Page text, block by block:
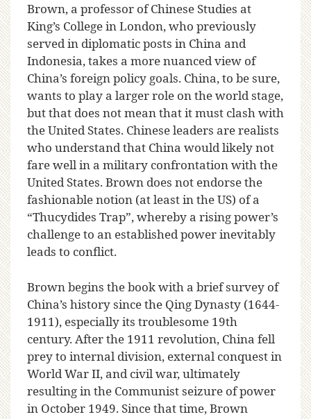
Brown, a professor of Chinese Studies at
King’s College in London, who previously
served in diplomatic posts in China and
Indonesia, takes a more nuanced view of
China’s foreign policy goals. China, to be sure,
wants to play a larger role on the world stage,
but that does not mean that it must clash with
the United States. Chinese leaders are realists
who understand that China would likely not
fare well in a military confrontation with the
United States. Brown does not endorse the
fashionable notion (at least in the US) of a
“Thucydides Trap”, whereby a rising power’s
challenge to an established power inevitably
leads to conflict.
Brown begins the book with a brief survey of
China’s history since the Qing Dynasty (1644-
1911), especially its troublesome 19th
century. After the 1911 revolution, China fell
prey to internal division, external conquest in
World War II, and civil war, ultimately
resulting in the Communist seizure of power
in October 1949. Since that time, Brown